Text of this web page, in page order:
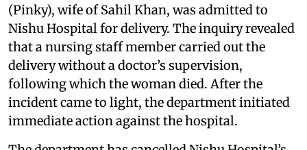
(Pinky), wife of Sahil Khan, was admitted to
Nishu Hospital for delivery. The inquiry revealed
that a nursing staff member carried out the
delivery without a doctor’s supervision,
following which the woman died. After the
incident came to light, the department initiated
immediate action against the hospital.